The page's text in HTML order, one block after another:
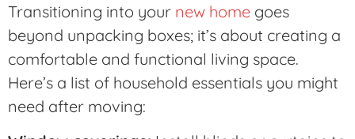
Transitioning into your new home goes
beyond unpacking boxes; it’s about creating a
comfortable and functional living space.
Here’s a list of household essentials you might
need after moving: